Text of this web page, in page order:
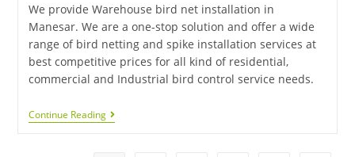
We provide Warehouse bird net installation in
Manesar. We are a one-stop solution and offer a wide
range of bird netting and spike installation services at
best competitive prices for all kind of residential,
commercial and Industrial bird control service needs.
Continue Reading